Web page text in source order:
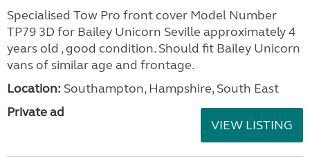
Specialised Tow Pro front cover Model Number
TP79 3D for Bailey Unicorn Seville approximately 4
years old , good condition. Should fit Bailey Unicorn
vans of similar age and frontage.
Location: Southampton, Hampshire, South East
Private ad
VIEW LISTING